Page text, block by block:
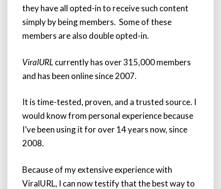
they have all opted-in to receive such content
simply by being members. Some of these
members are also double opted-in.
ViralURLcurrently has over 315,000 members
and has been online since 2007.
It is time-tested, proven, and a trusted source. I
would know from personal experience because
I’ve been using it for over 14 years now, since
2008.
Because of my extensive experience with
ViralURL, I can now testify that the best way to